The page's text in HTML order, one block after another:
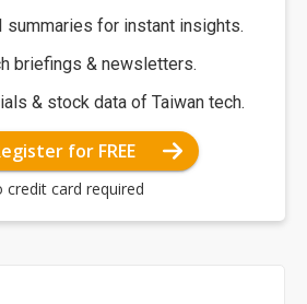
summaries for instant insights.
briefings & newsletters.
& stock data of Taiwan tech.
for FREE
credit card required